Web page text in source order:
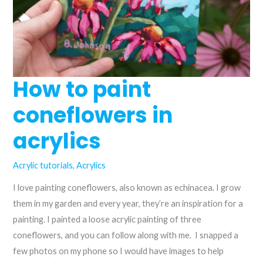
How to paint
coneflowers in
acrylics
Acrylic tutorials,Acrylics
I love painting coneflowers, also known as echinacea. I grow
them in my garden and every year, they’re an inspiration for a
painting. I painted a loose acrylic painting of three
coneflowers, and you can follow along with me. I snapped a
few photos on my phone so I would have images to help